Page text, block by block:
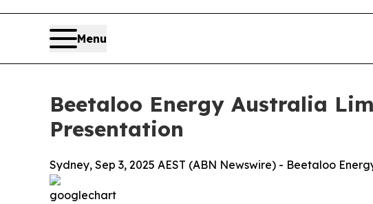
Menu
Beetaloo Energy Australia
Presentation
Sydney, Sep 3, 2025 AEST (ABN Newswire) - Beetaloo